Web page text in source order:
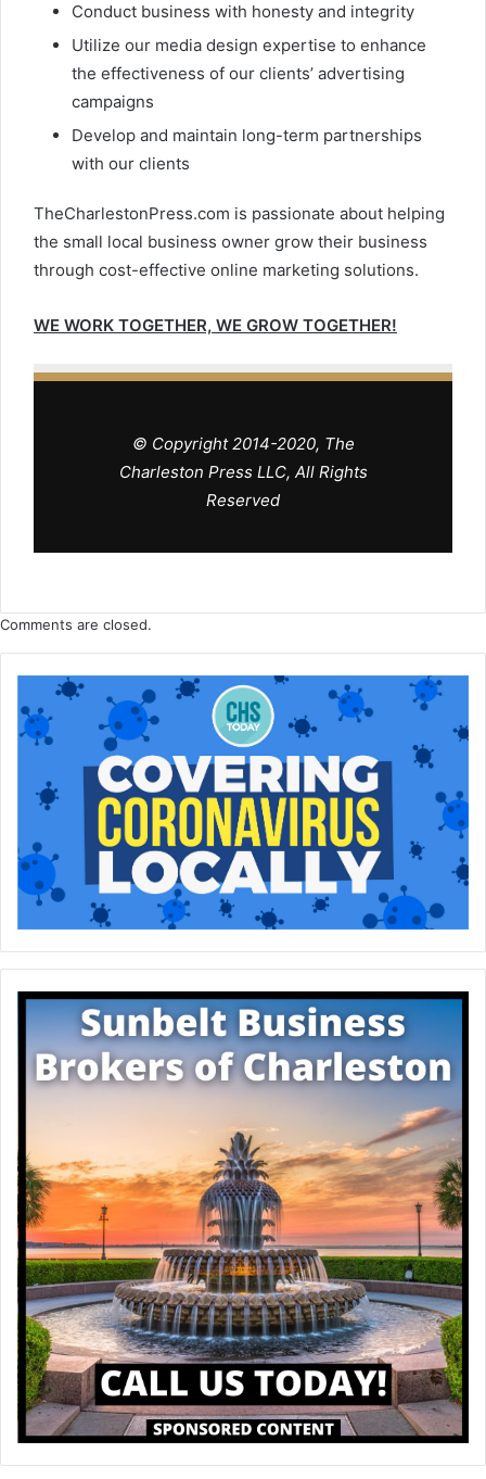
Conduct business with honesty and integrity
Utilize our media design expertise to enhance
the effectiveness of our clients’ advertising
campaigns
Develop and maintain long-term partnerships
with our clients
TheCharlestonPress.com is passionate about helping
the small local business owner grow their business
through cost-effective online marketing solutions.
WE WORK TOGETHER, WE GROW TOGETHER!
© Copyright 2014-2020, The
Charleston Press LLC, All Rights
Reserved
Comments are closed.